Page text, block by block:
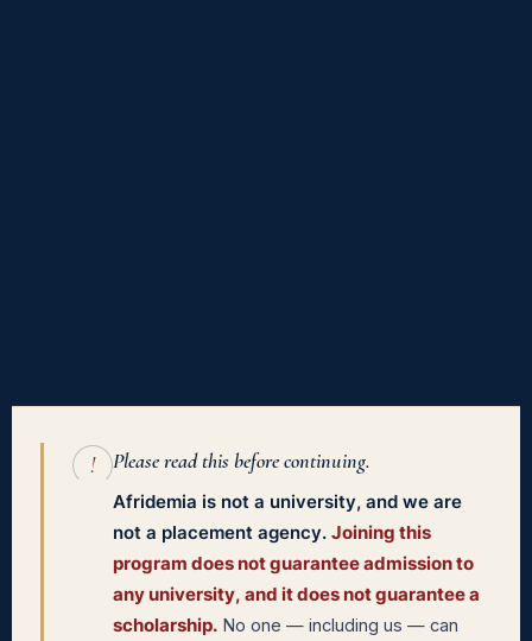
! Please read this before continuing.
Afridemia is not a university, and we are
not a placement agency. Joining this
program does not guarantee admission to
any university, and it does not guarantee a
scholarship. No one — including us — can